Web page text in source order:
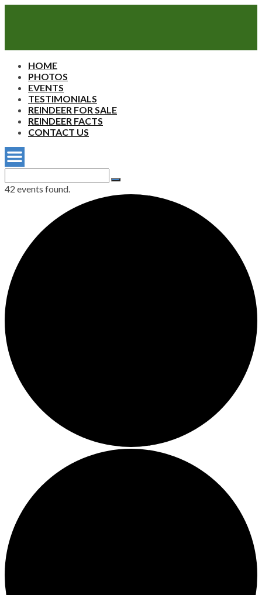
Reindeer
Farm
HOME
PHOTOS
EVENTS
TESTIMONIALS
REINDEER FOR SALE
REINDEER FACTS
CONTACT US
for:
Search
42 events found.